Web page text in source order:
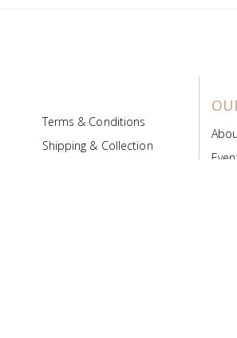
Terms & Conditions
Shipping & Collection